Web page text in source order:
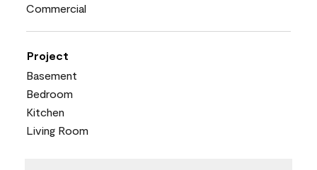
Commercial
Project
Basement
Bedroom
Kitchen
Living Room